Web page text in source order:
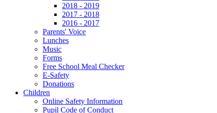
2018 - 2019
2017 - 2018
2016 - 2017
Parents' Voice
Lunches
Music
Forms
Free School Meal Checker
E-Safety
Donations
Children
Online Safety Information
Pupil Code of Conduct